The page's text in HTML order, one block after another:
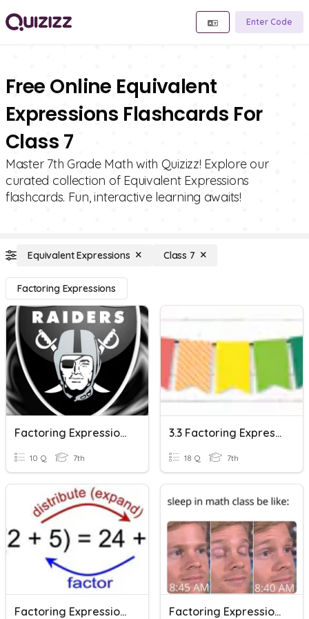
Enter Code
Free Online Equivalent
Expressions Flashcards For
Class 7
Master 7th Grade Math with Quizizz! Explore our
curated collection of Equivalent Expressions
flashcards. Fun, interactive learning awaits!
Equivalent Expressions Class 7
Factoring Expressions
Factoring Expressions
10 Q 7th
3.3 Factoring Expressions
18 Q 7th
Factoring Expressions Factoring Expressions